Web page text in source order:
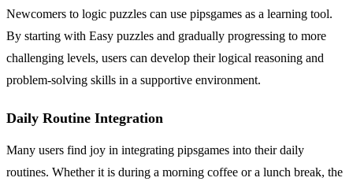
Newcomers to logic puzzles can use pipsgames as a learning tool.
By starting with Easy puzzles and gradually progressing to more
challenging levels, users can develop their logical reasoning and
problem-solving skills in a supportive environment.
Daily Routine Integration
Many users find joy in integrating pipsgames into their daily
routines. Whether it is during a morning coffee or a lunch break, the